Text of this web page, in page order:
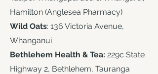
Hamilton (Anglesea Pharmacy)
Wild Oats: 136 Victoria Avenue,
Whanganui
Bethlehem Health & Tea: 229c State
Highway 2, Bethlehem, Tauranga